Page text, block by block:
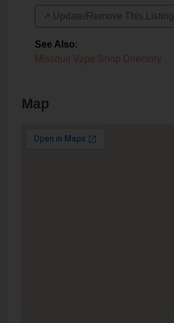
↗️ Update/Remove This Listing
See Also:
Missouri Vape Shop Directory
Map